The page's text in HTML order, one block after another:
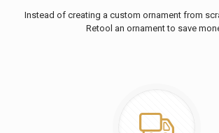
Instead of creating a custom ornament from
Retool an ornament to save